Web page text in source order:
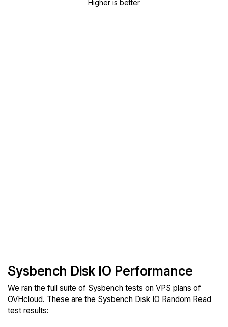
Higher is better
Sysbench Disk IO Performance
We ran the full suite of Sysbench tests on VPS plans of
OVHcloud. These are the Sysbench Disk IO Random Read
test results: